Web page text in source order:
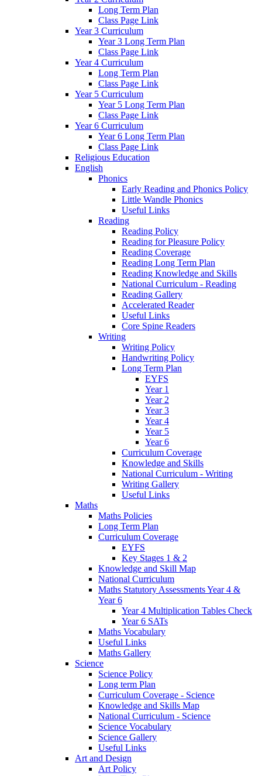
Long Term Plan
Class Page Link
Year 3 Curriculum
Year 3 Long Term Plan
Class Page Link
Year 4 Curriculum
Long Term Plan
Class Page Link
Year 5 Curriculum
Year 5 Long Term Plan
Class Page Link
Year 6 Curriculum
Year 6 Long Term Plan
Class Page Link
Religious Education
English
Phonics
Early Reading and Phonics Policy
Little Wandle Phonics
Useful Links
Reading
Reading Policy
Reading for Pleasure Policy
Reading Coverage
Reading Long Term Plan
Reading Knowledge and Skills
National Curriculum - Reading
Reading Gallery
Accelerated Reader
Useful Links
Core Spine Readers
Writing
Writing Policy
Handwriting Policy
Long Term Plan
EYFS
Year 1
Year 2
Year 3
Year 4
Year 5
Year 6
Curriculum Coverage
Knowledge and Skills
National Curriculum - Writing
Writing Gallery
Useful Links
Maths
Maths Policies
Long Term Plan
Curriculum Coverage
EYFS
Key Stages 1 & 2
Knowledge and Skill Map
National Curriculum
Maths Statutory Assessments Year 4 &
Year 6
Year 4 Multiplication Tables Check
Year 6 SATs
Maths Vocabulary
Useful Links
Maths Gallery
Science
Science Policy
Long term Plan
Curriculum Coverage - Science
Knowledge and Skills Map
National Curriculum - Science
Science Vocabulary
Science Gallery
Useful Links
Art and Design
Art Policy